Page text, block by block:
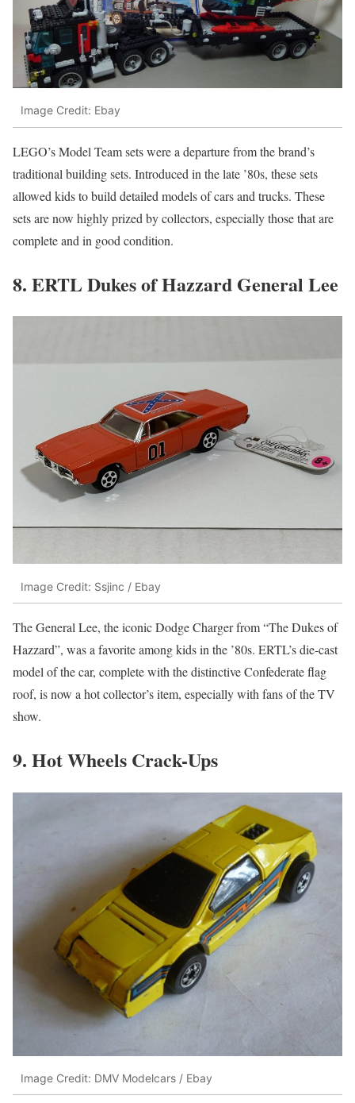
Image Credit: Ebay
LEGO’s Model Team sets were a departure from the brand’s
traditional building sets. Introduced in the late ’80s, these sets
allowed kids to build detailed models of cars and trucks. These
sets are now highly prized by collectors, especially those that are
complete and in good condition.
8. ERTL Dukes of Hazzard General Lee
Image Credit: Ssjinc / Ebay
The General Lee, the iconic Dodge Charger from “The Dukes of
Hazzard”, was a favorite among kids in the ’80s. ERTL’s die-cast
model of the car, complete with the distinctive Confederate flag
roof, is now a hot collector’s item, especially with fans of the TV
show.
9. Hot Wheels Crack-Ups
Image Credit: DMV Modelcars / Ebay